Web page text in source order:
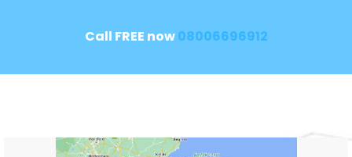
Call FREE now08006696912